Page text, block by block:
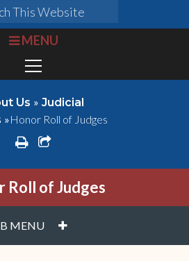
bars
MENU
Us » Judicial
»Honor Roll of Judges
printshare square o
Roll of Judges
MENU PLUS